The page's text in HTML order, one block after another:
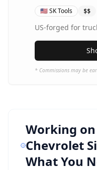
🇺🇸SK Tools $$
US-forged for
* Commissions may be
Working
Chevrolet
What You